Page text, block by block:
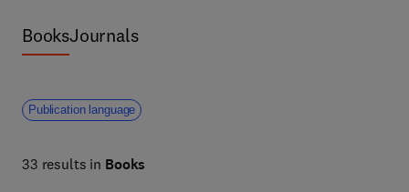
BooksJournals
Publication language
33 results in Books